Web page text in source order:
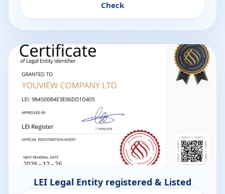
Check
LEI Legal Entity registered & Listed